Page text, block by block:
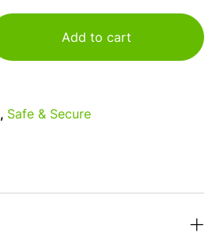
Add to cart
, Safe & Secure